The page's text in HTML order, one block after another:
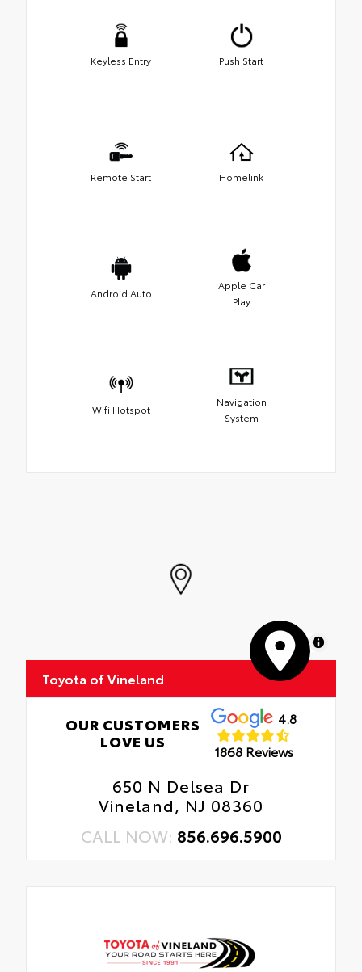
Keyless Entry Push Start
Remote Start Homelink
Android Auto
Apple Car
Play
Wifi Hotspot
Navigation
System
MapLibre
Toyota of Vineland
OUR CUSTOMERS
LOVE US
4.8
1868 Reviews
650 N Delsea Dr
Vineland, NJ 08360
CALL NOW: 856.696.5900